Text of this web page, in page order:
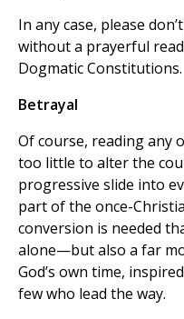
In any case, please
without a prayerful
Dogmatic Constitutions.
Betrayal
Of course, reading any
too little to alter the
progressive slide into
part of the once-
conversion is needed
alone—but also a far
God’s own time,
few who lead the way.